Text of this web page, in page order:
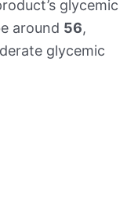
glycemic
around 56,
glycemic